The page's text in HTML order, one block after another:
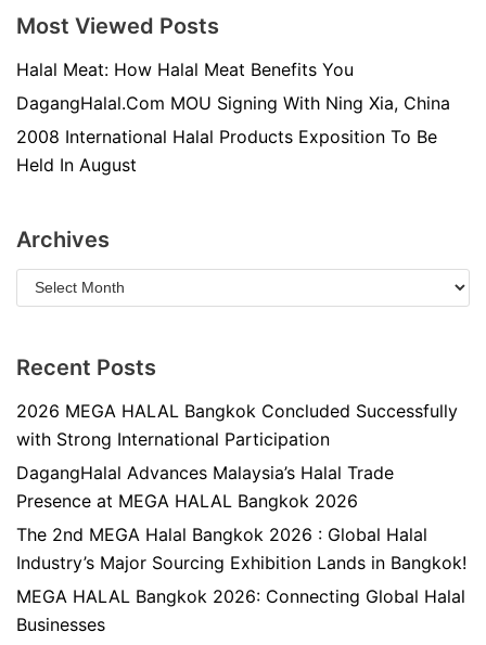
Most Viewed Posts
Halal Meat: How Halal Meat Benefits You
DagangHalal.Com MOU Signing With Ning Xia, China
2008 International Halal Products Exposition To Be
Held In August
Archives
Recent Posts
2026 MEGA HALAL Bangkok Concluded Successfully
with Strong International Participation
DagangHalal Advances Malaysia’s Halal Trade
Presence at MEGA HALAL Bangkok 2026
The 2nd MEGA Halal Bangkok 2026 : Global Halal
Industry’s Major Sourcing Exhibition Lands in Bangkok!
MEGA HALAL Bangkok 2026: Connecting Global Halal
Businesses